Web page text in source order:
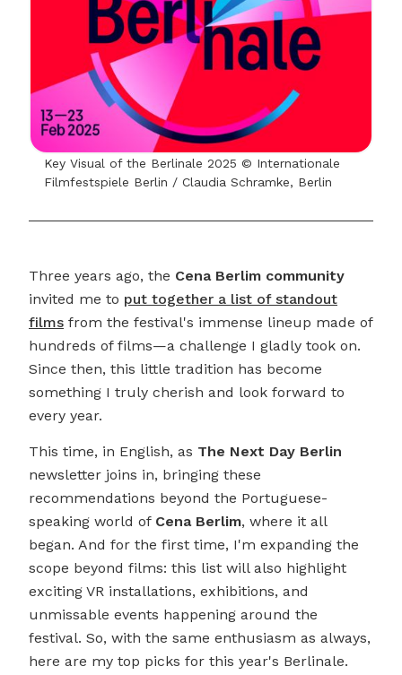
Key Visual of the Berlinale 2025 © Internationale
Filmfestspiele Berlin / Claudia Schramke, Berlin
Three years ago, the Cena Berlim community
invited me to put together a list of standout
films from the festival's immense lineup made of
hundreds of films—a challenge I gladly took on.
Since then, this little tradition has become
something I truly cherish and look forward to
every year.
This time, in English, as The Next Day Berlin
newsletter joins in, bringing these
recommendations beyond the Portuguese-
speaking world of Cena Berlim, where it all
began. And for the first time, I'm expanding the
scope beyond films: this list will also highlight
exciting VR installations, exhibitions, and
unmissable events happening around the
festival. So, with the same enthusiasm as always,
here are my top picks for this year's Berlinale.